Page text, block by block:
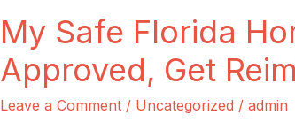
My Safe Florida
Approved, Get
Leave a Comment / Uncategorized / admin